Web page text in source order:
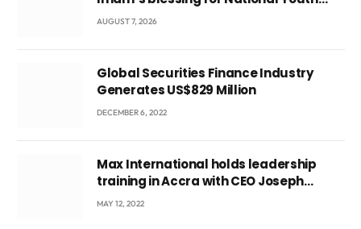
Conference
AUGUST 7, 2026
Global Securities Finance Industry
Generates US$829 Million
DECEMBER 6, 2022
Max International holds leadership
training in Accra with CEO Joseph
Voyticky
MAY 12, 2022